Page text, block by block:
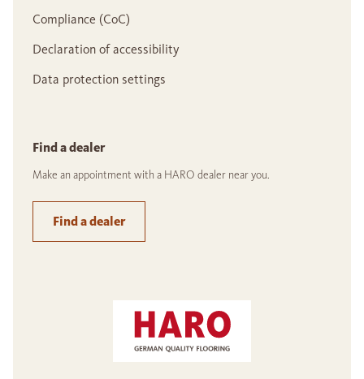
Compliance (CoC)
Declaration of accessibility
Data protection settings
Find a dealer
Make an appointment with a HARO dealer near you.
Find a dealer